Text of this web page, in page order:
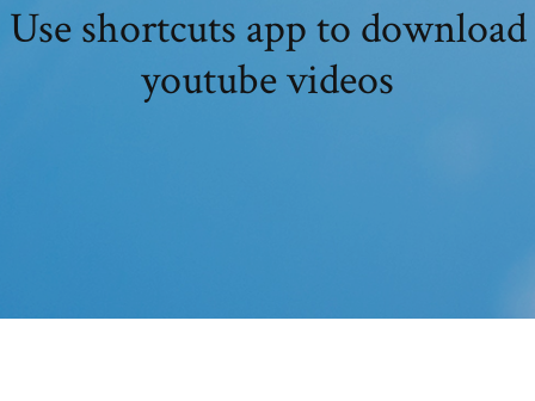
Use shortcuts app to download
youtube videos